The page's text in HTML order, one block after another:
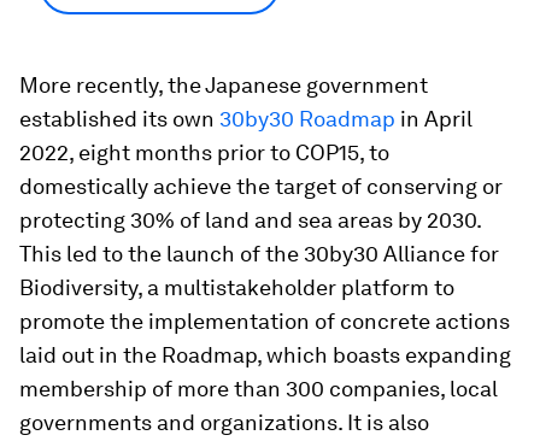
More recently, the Japanese government
established its own 30by30 Roadmap in April
2022, eight months prior to COP15, to
domestically achieve the target of conserving or
protecting 30% of land and sea areas by 2030.
This led to the launch of the 30by30 Alliance for
Biodiversity, a multistakeholder platform to
promote the implementation of concrete actions
laid out in the Roadmap, which boasts expanding
membership of more than 300 companies, local
governments and organizations. It is also